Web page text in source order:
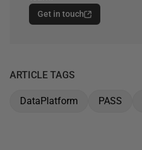
Get in touch
ARTICLE TAGS
DataPlatform PASS